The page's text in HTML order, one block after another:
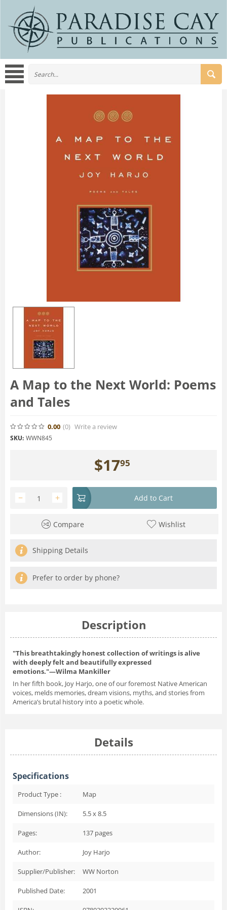
A Map to the Next World: Poems
and Tales
0.00 (0) Write a review
SKU: WWN845
$1795
+
− Add to Cart
Compare Wishlist
Shipping Details
Prefer to order by phone?
Description
"This breathtakingly honest collection of writings is alive
with deeply felt and beautifully expressed
emotions."―Wilma Mankiller
In her fifth book, Joy Harjo, one of our foremost Native American
voices, melds memories, dream visions, myths, and stories from
America’s brutal history into a poetic whole.
Details
Specifications
Product Type : Map
Dimensions (IN): 5.5 x 8.5
Pages: 137 pages
Author: Joy Harjo
Supplier/Publisher: WW Norton
Published Date: 2001